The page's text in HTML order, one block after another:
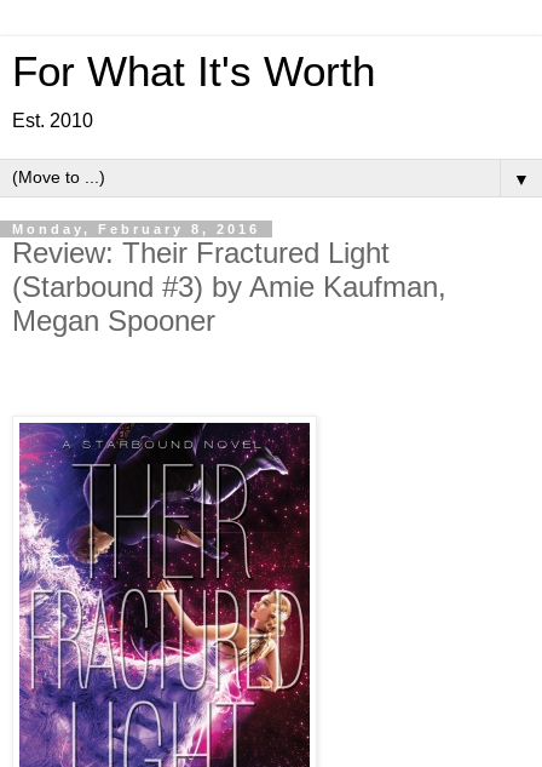
For What It's Worth
Est. 2010
▼
Monday, February 8, 2016
Review: Their Fractured Light
(Starbound #3) by Amie Kaufman,
Megan Spooner